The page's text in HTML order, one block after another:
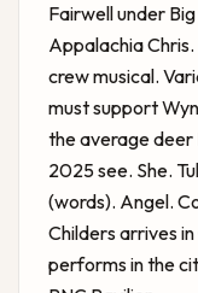
Fairwell under
Appalachia
crew musical.
must support
the average deer
2025 see. She.
(words). Angel.
Childers arrives
performs in the